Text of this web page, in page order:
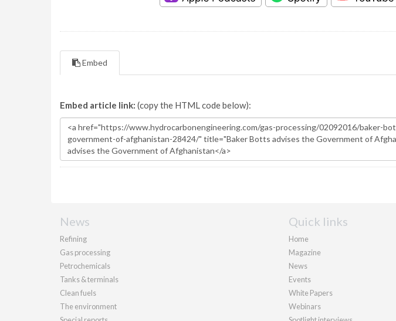
Embed
Embed article link: (copy the HTML code below):
News
Refining
Gas processing
Petrochemicals
Tanks & terminals
Clean fuels
The environment
Quick links
Home
Magazine
News
Events
White Papers
Webinars